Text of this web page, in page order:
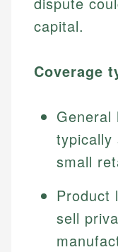
capital.
Coverage
General
typically
small
Product
sell